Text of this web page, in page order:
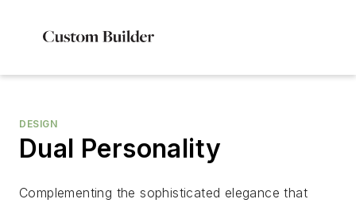
DESIGN
Dual Personality
Complementing the sophisticated elegance that